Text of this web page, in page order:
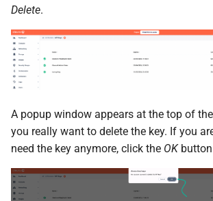
Delete.
A popup window appears at the top of
you really want to delete the key. If you
need the key anymore, click the OK